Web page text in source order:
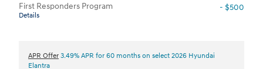
First Responders Program
Details
- $500
APR Offer 3.49% APR for 60 months on select 2026 Hyundai
Elantra